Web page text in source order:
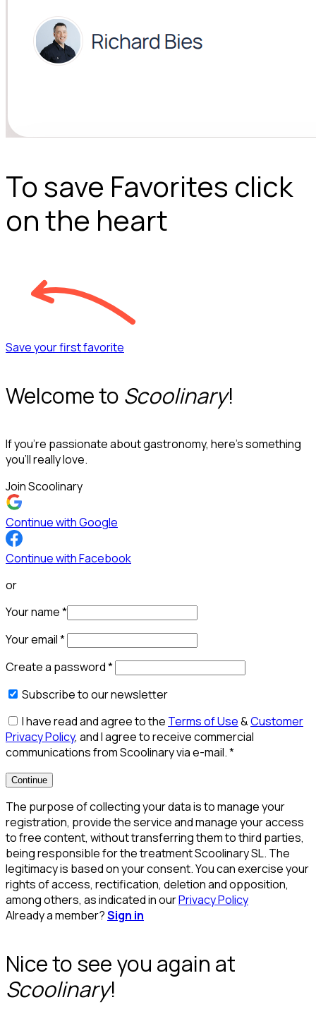
To save Favorites click
on the heart
Save your first favorite
Welcome to Scoolinary!
If you’re passionate about gastronomy, here’s something
you’ll really love.
Join Scoolinary
Continue with Google
Continue with Facebook
or
Your name*
Your email*
Create a password*
Subscribe to our newsletter
I have read and agree to the Terms of Use&Customer
Privacy Policy, and I agree to receive commercial
communications from Scoolinary via e-mail.*
Continue
The purpose of collecting your data is to manage your
registration, provide the service and manage your access
to free content, without transferring them to third parties,
being responsible for the treatment Scoolinary SL. The
legitimacy is based on your consent. You can exercise your
rights of access, rectification, deletion and opposition,
among others, as indicated in ourPrivacy Policy
Already a member?Sign in
Nice to see you again at
Scoolinary!